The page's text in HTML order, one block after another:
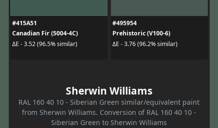
#415A51
Canadian Fir (5004-4C)
ΔE - 3.52 (96.5% similar)
#495954
Prehistoric (V100-6)
ΔE - 3.76 (96.2% similar)
Sherwin Williams
RAL 160 40 10 - Siberian Green similar/equivalent paint
from Sherwin Williams. Conversion of RAL 160 40 10 -
Siberian Green to Sherwin Williams